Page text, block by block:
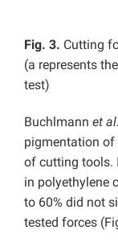
Fig. 3. Cutting
(a represents
test)
Buchlmann et al.
pigmentation of
of cutting tools.
in polyethylene
to 60% did not
tested forces